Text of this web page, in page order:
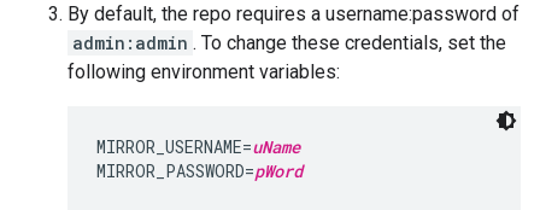
By default, the repo requires a username:password of
admin:admin . To change these credentials, set the
following environment variables:
MIRROR_USERNAME=uName
MIRROR_PASSWORD=pWord